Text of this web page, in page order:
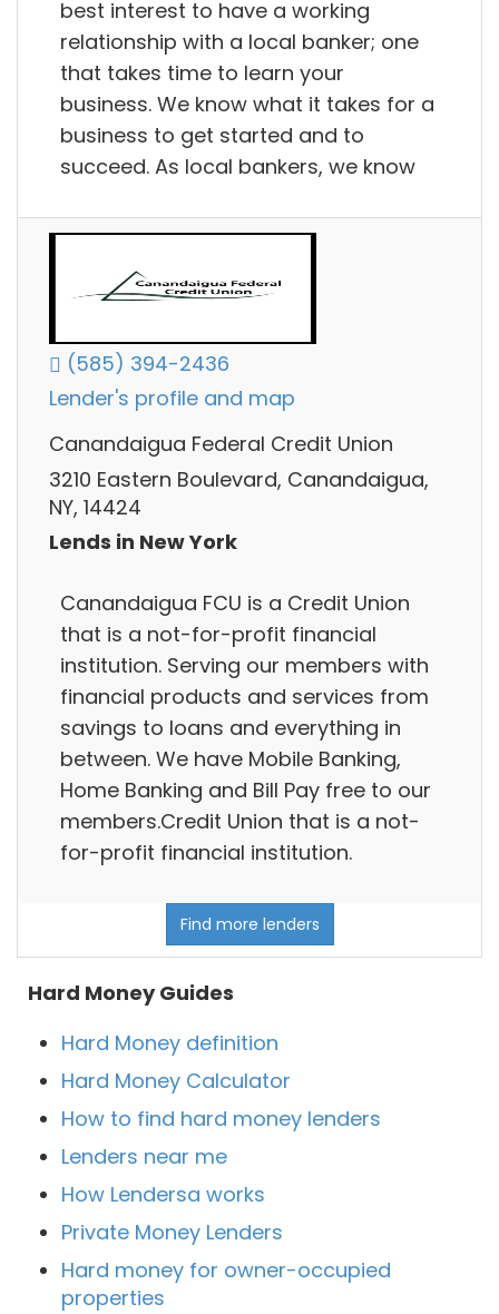
best interest to have a working
relationship with a local banker; one
that takes time to learn your
business. We know what it takes for a
business to get started and to
succeed. As local bankers, we know
(585) 394-2436
Lender's profile and map
Canandaigua Federal Credit Union
3210 Eastern Boulevard, Canandaigua,
NY, 14424
Lends in New York
Canandaigua FCU is a Credit Union
that is a not-for-profit financial
institution. Serving our members with
financial products and services from
savings to loans and everything in
between. We have Mobile Banking,
Home Banking and Bill Pay free to our
members.Credit Union that is a not-
for-profit financial institution.
Find more lenders
Hard Money Guides
Hard Money definition
Hard Money Calculator
How to find hard money lenders
Lenders near me
How Lendersa works
Private Money Lenders
Hard money for owner-occupied
properties